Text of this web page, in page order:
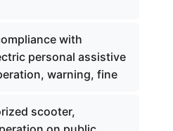
with
personal assistive
warning, fine
scooter,